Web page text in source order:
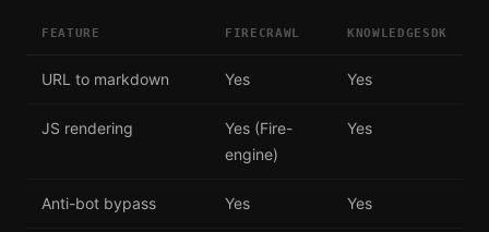
FEATURE FIRECRAWL KNOWLEDGESDK
URL to markdown Yes Yes
JS rendering
Yes (Fire-
engine)
Yes
Anti-bot bypass Yes Yes